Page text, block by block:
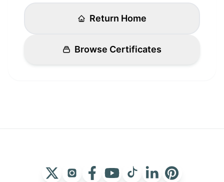
Return Home
Browse Certificates